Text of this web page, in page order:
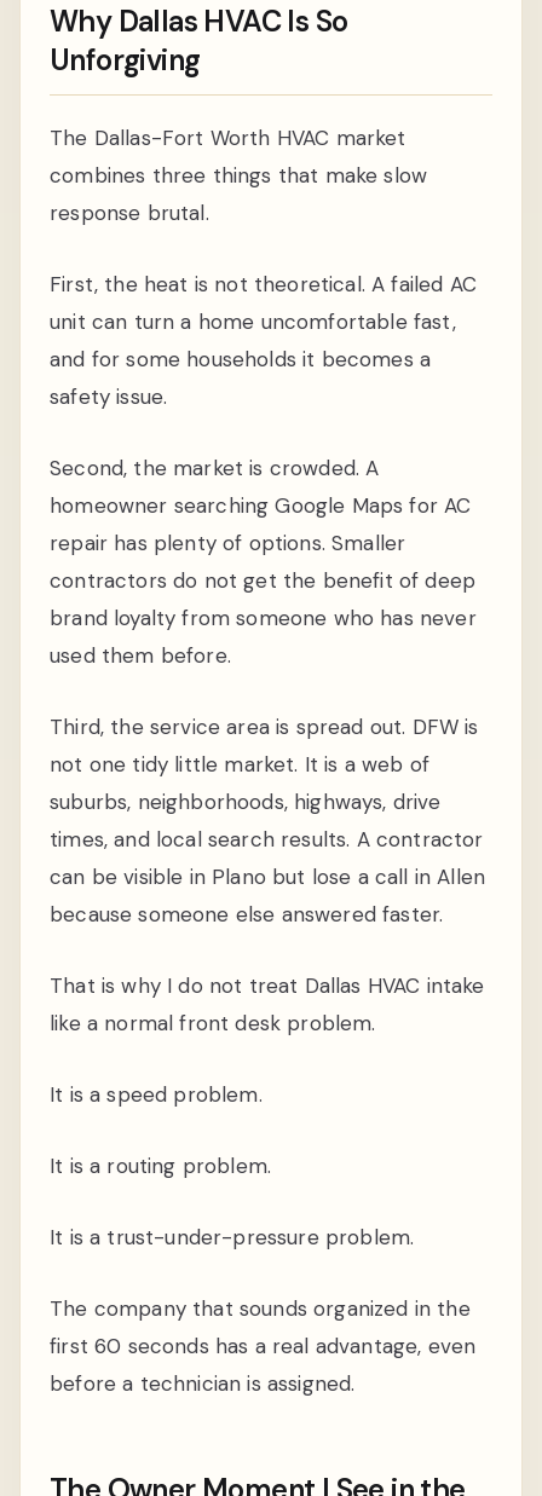
Why Dallas HVAC Is So
Unforgiving
The Dallas-Fort Worth HVAC market
combines three things that make slow
response brutal.
First, the heat is not theoretical. A failed AC
unit can turn a home uncomfortable fast,
and for some households it becomes a
safety issue.
Second, the market is crowded. A
homeowner searching Google Maps for AC
repair has plenty of options. Smaller
contractors do not get the benefit of deep
brand loyalty from someone who has never
used them before.
Third, the service area is spread out. DFW is
not one tidy little market. It is a web of
suburbs, neighborhoods, highways, drive
times, and local search results. A contractor
can be visible in Plano but lose a call in Allen
because someone else answered faster.
That is why I do not treat Dallas HVAC intake
like a normal front desk problem.
It is a speed problem.
It is a routing problem.
It is a trust-under-pressure problem.
The company that sounds organized in the
first 60 seconds has a real advantage, even
before a technician is assigned.